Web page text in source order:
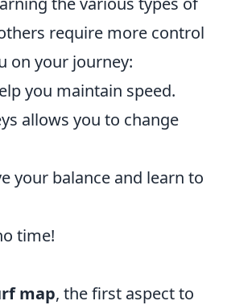
require more control
on your journey:
you maintain speed.
allows you to change
your balance and learn to
time!
map, the first aspect to